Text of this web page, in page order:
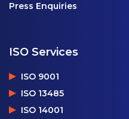
Press Enquiries
ISO Services
ISO 9001
ISO 13485
ISO 14001